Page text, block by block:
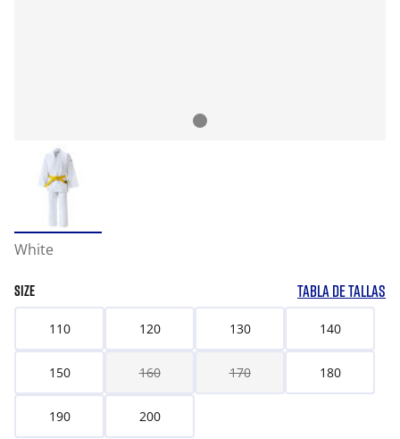
White
SIZE TABLA DE TALLAS
110 120 130 140
150 160 170 180
190 200